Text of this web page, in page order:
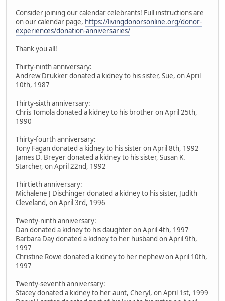
Consider joining our calendar celebrants! Full instructions are
on our calendar page, https://livingdonorsonline.org/donor-
experiences/donation-anniversaries/
Thank you all!
Thirty-ninth anniversary:
Andrew Drukker donated a kidney to his sister, Sue, on April
10th, 1987
Thirty-sixth anniversary:
Chris Tomola donated a kidney to his brother on April 25th,
1990
Thirty-fourth anniversary:
Tony Fagan donated a kidney to his sister on April 8th, 1992
James D. Breyer donated a kidney to his sister, Susan K.
Starcher, on April 22nd, 1992
Thirtieth anniversary:
Michalene J Dischinger donated a kidney to his sister, Judith
Cleveland, on April 3rd, 1996
Twenty-ninth anniversary:
Dan donated a kidney to his daughter on April 4th, 1997
Barbara Day donated a kidney to her husband on April 9th,
1997
Christine Rowe donated a kidney to her nephew on April 10th,
1997
Twenty-seventh anniversary:
Stacey donated a kidney to her aunt, Cheryl, on April 1st, 1999